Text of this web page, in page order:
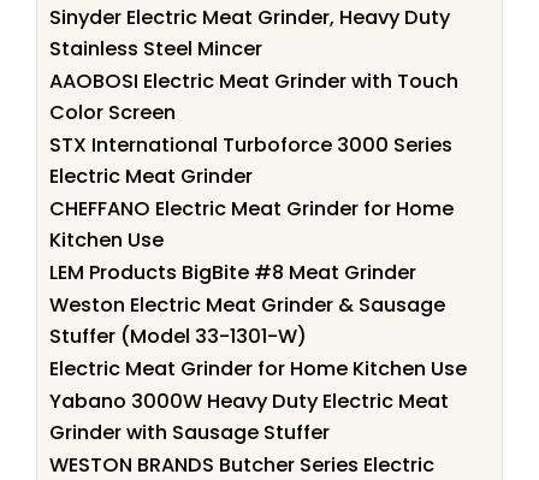
Sinyder Electric Meat Grinder, Heavy Duty
Stainless Steel Mincer
AAOBOSI Electric Meat Grinder with Touch
Color Screen
STX International Turboforce 3000 Series
Electric Meat Grinder
CHEFFANO Electric Meat Grinder for Home
Kitchen Use
LEM Products BigBite #8 Meat Grinder
Weston Electric Meat Grinder & Sausage
Stuffer (Model 33-1301-W)
Electric Meat Grinder for Home Kitchen Use
Yabano 3000W Heavy Duty Electric Meat
Grinder with Sausage Stuffer
WESTON BRANDS Butcher Series Electric